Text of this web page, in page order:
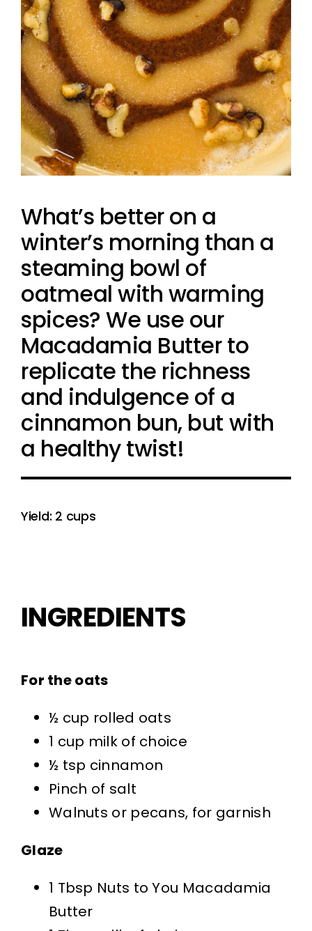
What’s better on a
winter’s morning than a
steaming bowl of
oatmeal with warming
spices? We use our
Macadamia Butter to
replicate the richness
and indulgence of a
cinnamon bun, but with
a healthy twist!
Yield: 2 cups
INGREDIENTS
For the oats
½ cup rolled oats
1 cup milk of choice
½ tsp cinnamon
Pinch of salt
Walnuts or pecans, for garnish
Glaze
1 Tbsp Nuts to You Macadamia
Butter